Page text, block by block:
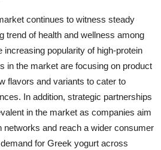
continues to witness steady
trend of health and wellness among
popularity of high-protein
in the market are focusing on product
flavors and variants to cater to
In addition, strategic partnerships
in the market as companies aim
networks and reach a wider consumer
for Greek yogurt across